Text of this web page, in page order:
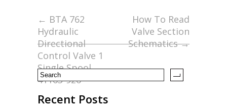
o
o
k
← BTA 762
Hydraulic
Directional
Control Valve 1
Single Spool
41163-926
How To Read
Valve Section
Schematics→
Recent Posts